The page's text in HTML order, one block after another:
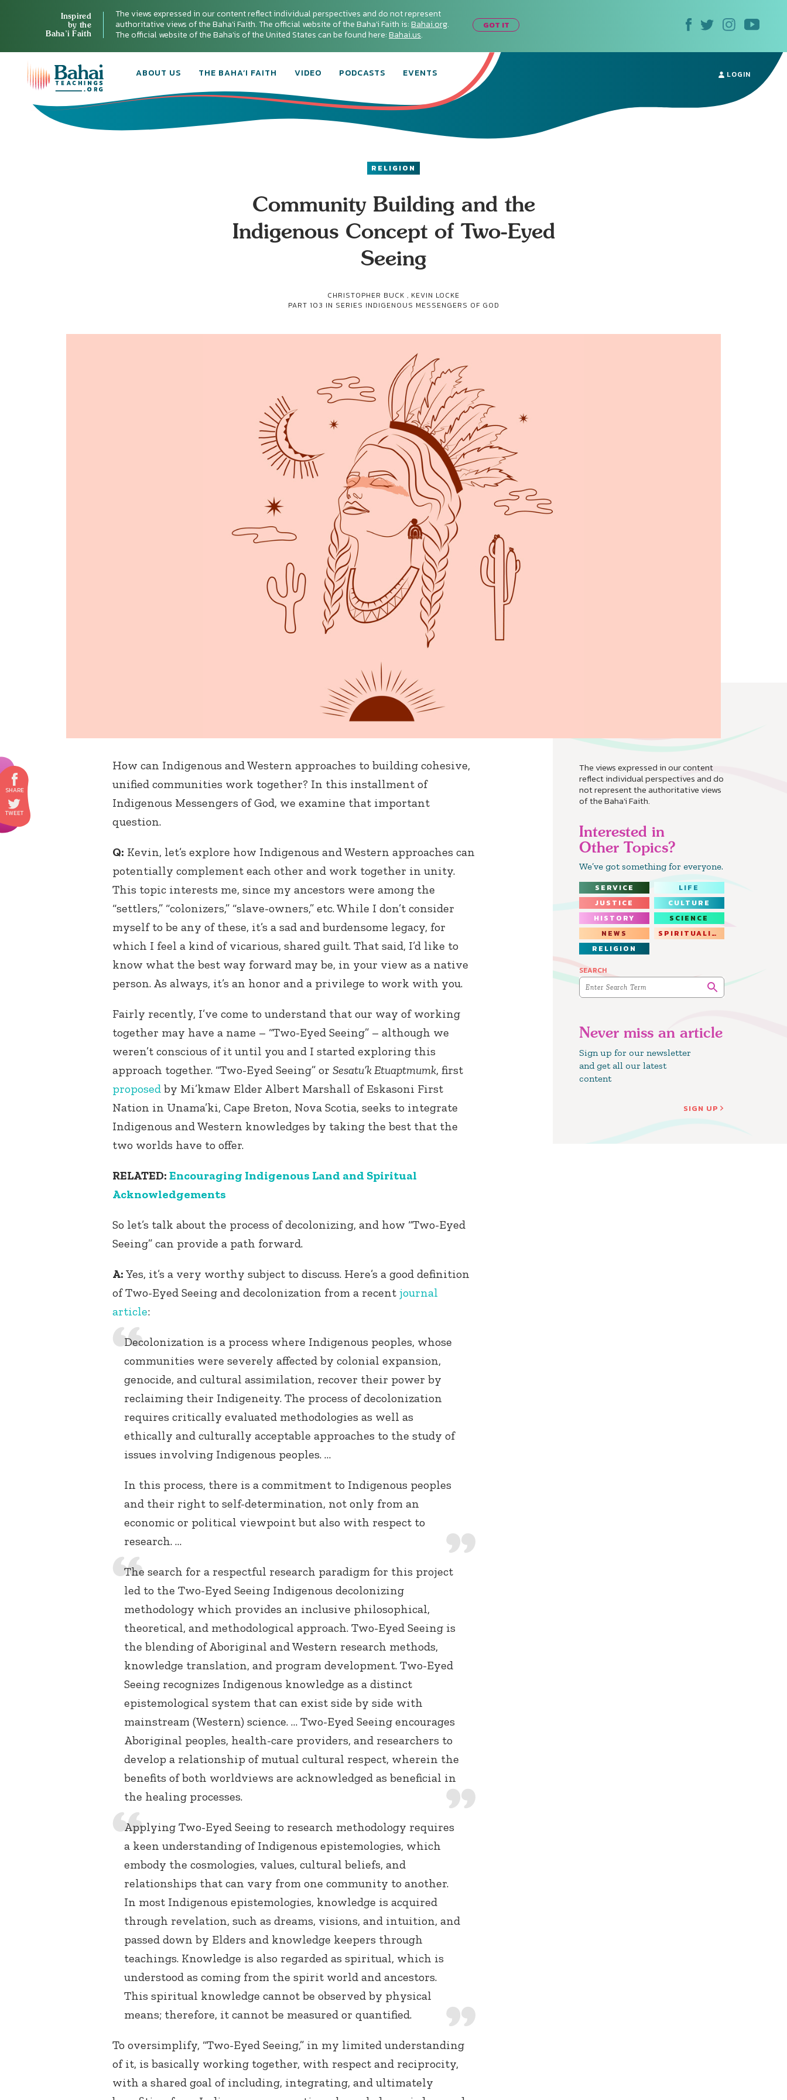
Inspired
by the
Baha’i Faith
The views expressed in our content reflect individual perspectives and do not represent
authoritative views of the Baha'i Faith. The official website of the Baha'i Faith is:Bahai.org.
The official website of the Baha'is of the United States can be found here:Bahai.us.
GOT IT
ABOUT US THE BAHA’I FAITH VIDEO PODCASTS EVENTS LOGIN
RELIGION
Community Building and the
Indigenous Concept of Two-Eyed
Seeing
CHRISTOPHER BUCK , KEVIN LOCKE
PART 103 IN SERIES INDIGENOUS MESSENGERS OF GOD
The views expressed in our content
reflect individual perspectives and do
not represent the authoritative views
of the Baha'i Faith.
Interested in
Other Topics?
We’ve got something for everyone.
SERVICE
LIFE
JUSTICE
CULTURE
HISTORY
SCIENCE
NEWS
SPIRITUALITY
RELIGION
SEARCH
Never miss an article
Sign up for our newsletter
and get all our latest
content
SIGN UP
How can Indigenous and Western approaches to building cohesive,
unified communities work together? In this installment of
Indigenous Messengers of God, we examine that important
question.
Q: Kevin, let’s explore how Indigenous and Western approaches can
potentially complement each other and work together in unity.
This topic interests me, since my ancestors were among the
“settlers,” “colonizers,” “slave-owners,” etc. While I don’t consider
myself to be any of these, it’s a sad and burdensome legacy, for
which I feel a kind of vicarious, shared guilt. That said, I’d like to
know what the best way forward may be, in your view as a native
person. As always, it’s an honor and a privilege to work with you.
Fairly recently, I’ve come to understand that our way of working
together may have a name – “Two-Eyed Seeing” – although we
weren’t conscious of it until you and I started exploring this
approach together. “Two-Eyed Seeing” or Sesatu’k Etuaptmumk, first
proposed by Mi’kmaw Elder Albert Marshall of Eskasoni First
Nation in Unama’ki, Cape Breton, Nova Scotia, seeks to integrate
Indigenous and Western knowledges by taking the best that the
two worlds have to offer.
RELATED: Encouraging Indigenous Land and Spiritual
Acknowledgements
So let’s talk about the process of decolonizing, and how “Two-Eyed
Seeing” can provide a path forward.
A: Yes, it’s a very worthy subject to discuss. Here’s a good definition
of Two-Eyed Seeing and decolonization from a recent journal
article:
Decolonization is a process where Indigenous peoples, whose
communities were severely affected by colonial expansion,
genocide, and cultural assimilation, recover their power by
reclaiming their Indigeneity. The process of decolonization
requires critically evaluated methodologies as well as
ethically and culturally acceptable approaches to the study of
issues involving Indigenous peoples. …
In this process, there is a commitment to Indigenous peoples
and their right to self-determination, not only from an
economic or political viewpoint but also with respect to
research. …
The search for a respectful research paradigm for this project
led to the Two-Eyed Seeing Indigenous decolonizing
methodology which provides an inclusive philosophical,
theoretical, and methodological approach. Two-Eyed Seeing is
the blending of Aboriginal and Western research methods,
knowledge translation, and program development. Two-Eyed
Seeing recognizes Indigenous knowledge as a distinct
epistemological system that can exist side by side with
mainstream (Western) science. … Two-Eyed Seeing encourages
Aboriginal peoples, health-care providers, and researchers to
develop a relationship of mutual cultural respect, wherein the
benefits of both worldviews are acknowledged as beneficial in
the healing processes.
Applying Two-Eyed Seeing to research methodology requires
a keen understanding of Indigenous epistemologies, which
embody the cosmologies, values, cultural beliefs, and
relationships that can vary from one community to another.
In most Indigenous epistemologies, knowledge is acquired
through revelation, such as dreams, visions, and intuition, and
passed down by Elders and knowledge keepers through
teachings. Knowledge is also regarded as spiritual, which is
understood as coming from the spirit world and ancestors.
This spiritual knowledge cannot be observed by physical
means; therefore, it cannot be measured or quantified.
To oversimplify, “Two-Eyed Seeing,” in my limited understanding
of it, is basically working together, with respect and reciprocity,
with a shared goal of including, integrating, and ultimately
Baha’is in